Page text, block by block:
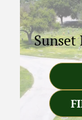
Sunset